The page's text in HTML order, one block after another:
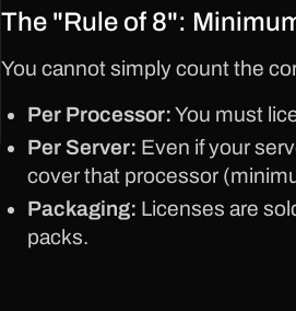
The "Rule of 8":
You cannot simply count the
Per Processor:You must
Per Server: Even if your
cover that processor
Packaging: Licenses are
packs.